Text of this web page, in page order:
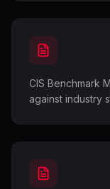
CIS Benchmark
against industry